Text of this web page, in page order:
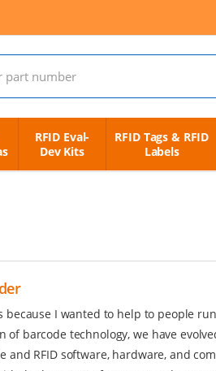
RFID Eval-
Dev Kits
RFID Tags & RFID
Labels
because I wanted to help to people
barcode technology, we have
and RFID software, hardware, and